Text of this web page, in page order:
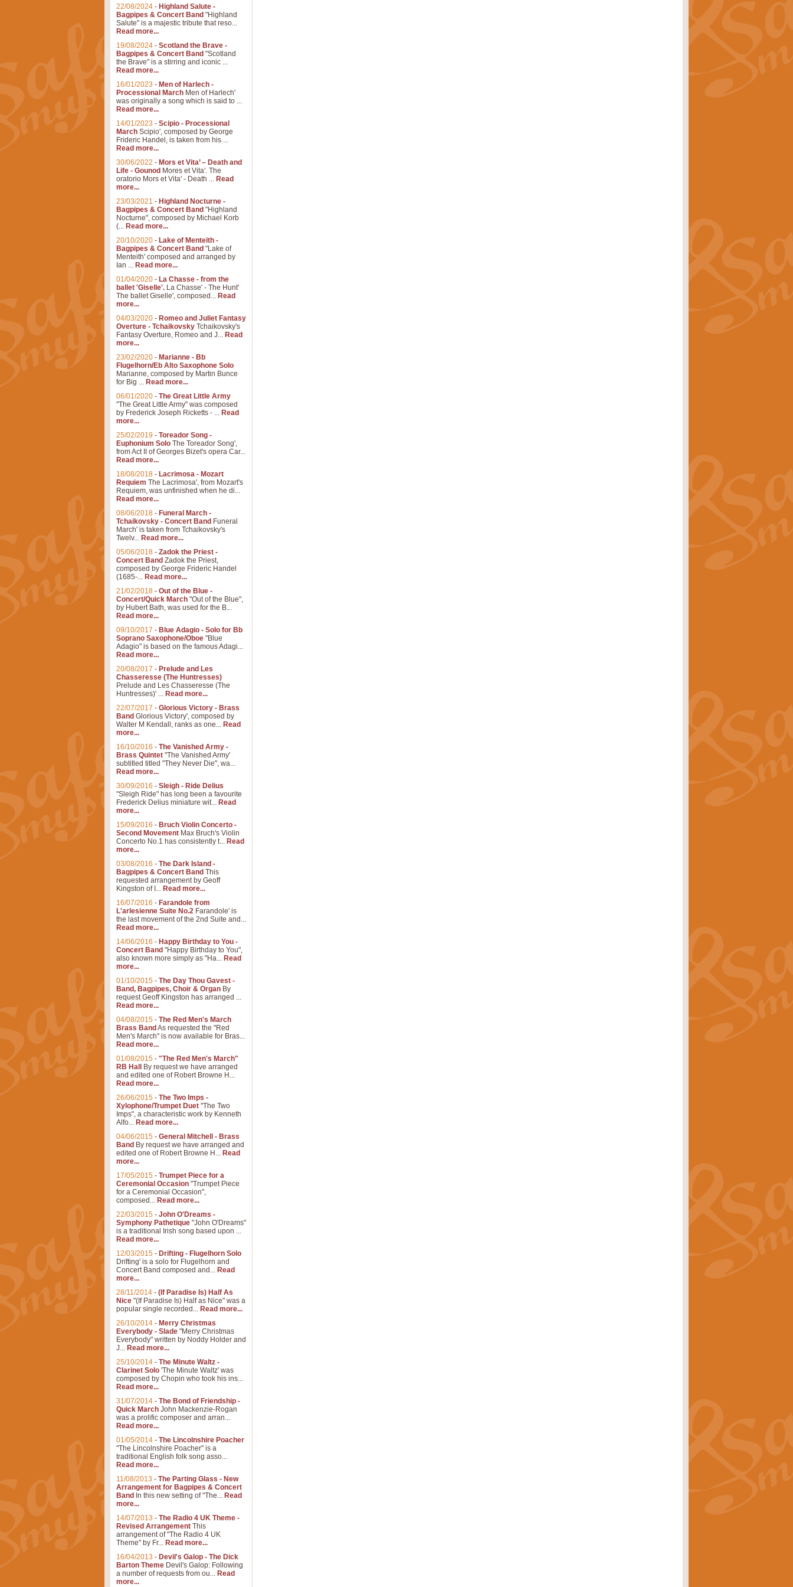
22/08/2024 - Highland Salute -
Bagpipes & Concert Band "Highland
Salute" is a majestic tribute that reso...
Read more...
19/08/2024 - Scotland the Brave -
Bagpipes & Concert Band "Scotland
the Brave" is a stirring and iconic ...
Read more...
16/01/2023 - Men of Harlech -
Processional March Men of Harlech'
was originally a song which is said to ...
Read more...
14/01/2023 - Scipio - Processional
March Scipio', composed by George
Frideric Handel, is taken from his ...
Read more...
30/06/2022 - Mors et Vita’ – Death and
Life - Gounod Mores et Vita'. The
oratorio Mors et Vita' - Death ... Read
more...
23/03/2021 - Highland Nocturne -
Bagpipes & Concert Band "Highland
Nocturne", composed by Michael Korb
(... Read more...
20/10/2020 - Lake of Menteith -
Bagpipes & Concert Band "Lake of
Menteith' composed and arranged by
Ian ... Read more...
01/04/2020 - La Chasse - from the
ballet 'Giselle'. La Chasse' - The Hunt'
The ballet Giselle', composed... Read
more...
04/03/2020 - Romeo and Juliet Fantasy
Overture - Tchaikovsky Tchaikovsky's
Fantasy Overture, Romeo and J... Read
more...
23/02/2020 - Marianne - Bb
Flugelhorn/Eb Alto Saxophone Solo
Marianne, composed by Martin Bunce
for Big ... Read more...
06/01/2020 - The Great Little Army
"The Great Little Army" was composed
by Frederick Joseph Ricketts - ... Read
more...
25/02/2019 - Toreador Song -
Euphonium Solo The Toreador Song',
from Act II of Georges Bizet's opera Car...
Read more...
18/08/2018 - Lacrimosa - Mozart
Requiem The Lacrimosa', from Mozart's
Requiem, was unfinished when he di...
Read more...
08/06/2018 - Funeral March -
Tchaikovsky - Concert Band Funeral
March' is taken from Tchaikovsky's
Twelv... Read more...
05/06/2018 - Zadok the Priest -
Concert Band Zadok the Priest,
composed by George Frideric Handel
(1685-... Read more...
21/02/2018 - Out of the Blue -
Concert/Quick March "Out of the Blue",
by Hubert Bath, was used for the B...
Read more...
09/10/2017 - Blue Adagio - Solo for Bb
Soprano Saxophone/Oboe "Blue
Adagio" is based on the famous Adagi...
Read more...
20/08/2017 - Prelude and Les
Chasseresse (The Huntresses)
Prelude and Les Chasseresse (The
Huntresses)' ... Read more...
22/07/2017 - Glorious Victory - Brass
Band Glorious Victory', composed by
Walter M Kendall, ranks as one... Read
more...
16/10/2016 - The Vanished Army -
Brass Quintet "The Vanished Army'
subtitled titled "They Never Die", wa...
Read more...
30/09/2016 - Sleigh - Ride Delius
"Sleigh Ride" has long been a favourite
Frederick Delius miniature wit... Read
more...
15/09/2016 - Bruch Violin Concerto -
Second Movement Max Bruch's Violin
Concerto No.1 has consistently t... Read
more...
03/08/2016 - The Dark Island -
Bagpipes & Concert Band This
requested arrangement by Geoff
Kingston of I... Read more...
16/07/2016 - Farandole from
L'arlesienne Suite No.2 Farandole' is
the last movement of the 2nd Suite and...
Read more...
14/06/2016 - Happy Birthday to You -
Concert Band "Happy Birthday to You",
also known more simply as "Ha... Read
more...
01/10/2015 - The Day Thou Gavest -
Band, Bagpipes, Choir & Organ By
request Geoff Kingston has arranged ...
Read more...
04/08/2015 - The Red Men's March
Brass Band As requested the "Red
Men's March" is now available for Bras...
Read more...
01/08/2015 - "The Red Men's March"
RB Hall
By request we have arranged
and edited one of Robert Browne H...
Read more...
26/06/2015 - The Two Imps -
Xylophone/Trumpet Duet "The Two
Imps", a characteristic work by Kenneth
Alfo... Read more...
04/06/2015 - General Mitchell - Brass
Band By request we have arranged and
edited one of Robert Browne H... Read
more...
17/05/2015 - Trumpet Piece for a
Ceremonial Occasion "Trumpet Piece
for a Ceremonial Occasion",
composed... Read more...
22/03/2015 - John O'Dreams -
Symphony Pathetique "John O'Dreams"
is a traditional Irish song based upon ...
Read more...
12/03/2015 - Drifting - Flugelhorn Solo
Drifting' is a solo for Flugelhorn and
Concert Band composed and... Read
more...
28/11/2014 - (If Paradise Is) Half As
Nice "(If Paradise Is) Half as Nice" was a
popular single recorded... Read more...
26/10/2014 - Merry Christmas
Everybody - Slade "Merry Christmas
Everybody" written by Noddy Holder and
J... Read more...
25/10/2014 - The Minute Waltz -
Clarinet Solo 'The Minute Waltz' was
composed by Chopin who took his ins...
Read more...
31/07/2014 - The Bond of Friendship -
Quick March John Mackenzie-Rogan
was a prolific composer and arran...
Read more...
01/05/2014 - The Lincolnshire Poacher
"The Lincolnshire Poacher" is a
traditional English folk song asso...
Read more...
11/08/2013 - The Parting Glass - New
Arrangement for Bagpipes & Concert
Band In this new setting of "The... Read
more...
14/07/2013 - The Radio 4 UK Theme -
Revised Arrangement This
arrangement of "The Radio 4 UK
Theme" by Fr... Read more...
16/04/2013 - Devil's Galop - The Dick
Barton Theme Devil's Galop: Following
a number of requests from ou... Read
more...